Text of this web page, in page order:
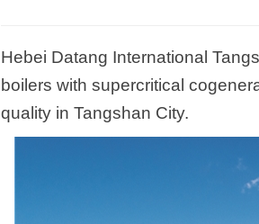
Hebei Datang International
boilers with supercritical
quality in Tangshan City.